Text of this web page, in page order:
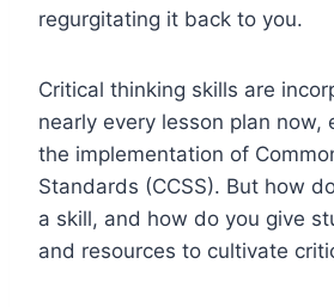
regurgitating it back to you.
Critical thinking skills are
nearly every lesson plan now,
the implementation of
Standards (CCSS). But how
a skill, and how do you give
and resources to cultivate